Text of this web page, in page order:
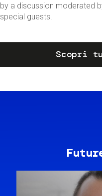
by a discussion moderated
special guests.